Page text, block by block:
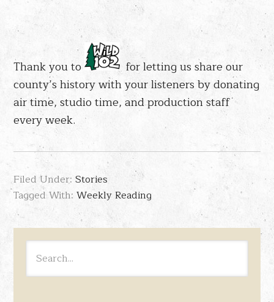
Thank you to
for letting us share our
county’s history with your listeners by donating
air time, studio time, and production staff
every week.
Filed Under:Stories
Tagged With:Weekly Reading